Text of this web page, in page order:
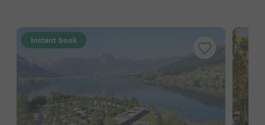
Instant book